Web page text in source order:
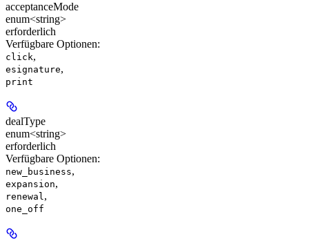
acceptanceMode
enum<string>
erforderlich
Verfügbare Optionen:
click,
esignature,
print
dealType
enum<string>
erforderlich
Verfügbare Optionen:
new_business,
expansion,
renewal,
one_off